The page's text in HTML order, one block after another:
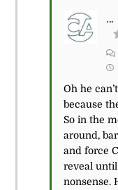
...
Oh he
because
So in the
around,
and force
reveal
nonsense.